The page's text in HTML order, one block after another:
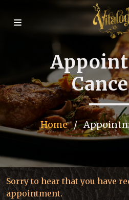
Home /
Sorry to hear that you have
appointment.